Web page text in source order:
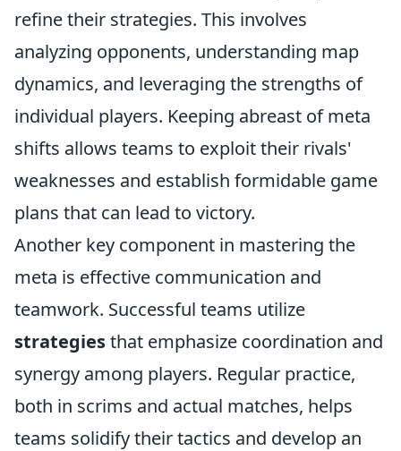
refine their strategies. This involves
analyzing opponents, understanding map
dynamics, and leveraging the strengths of
individual players. Keeping abreast of meta
shifts allows teams to exploit their rivals'
weaknesses and establish formidable game
plans that can lead to victory.
Another key component in mastering the
meta is effective communication and
teamwork. Successful teams utilize
strategiesthat emphasize coordination and
synergy among players. Regular practice,
both in scrims and actual matches, helps
teams solidify their tactics and develop an